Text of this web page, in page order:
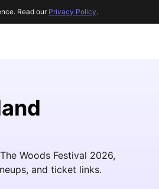
Woods Festival 2026,
and ticket links.
Read our Privacy Policy.